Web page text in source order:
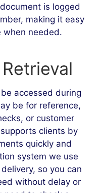
is logged
making it easy
when needed.
accessed during
be for reference,
or customer
clients by
quickly and
system we use
so you can
without delay or